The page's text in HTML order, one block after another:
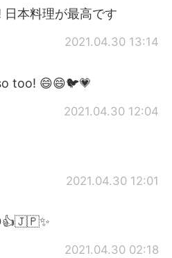
日本料理が最高です
2021.04.30 13:14
too! 😄😄🐦💗
2021.04.30 12:04
2021.04.30 12:01
2021.04.30 02:18